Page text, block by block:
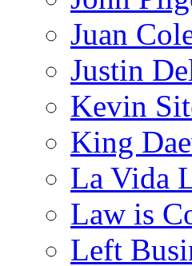
Juan
Justin
Kevin
King
La Vida
Law is
Left